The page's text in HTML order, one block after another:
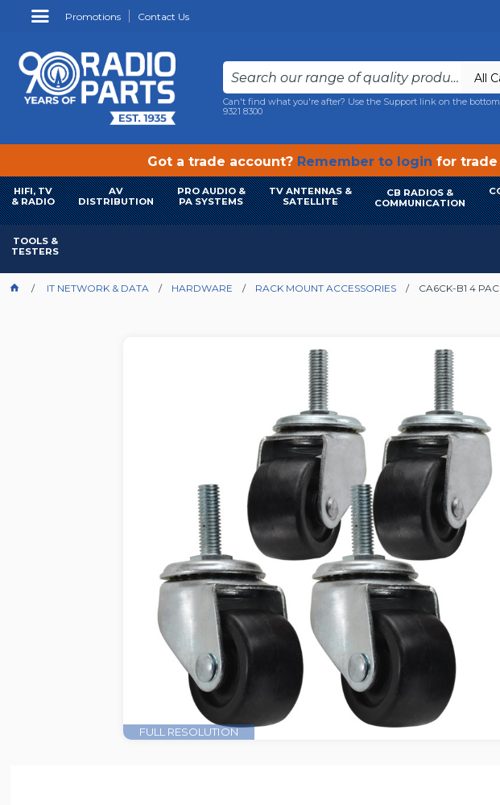
Promotions Contact Us
All
Can't find what you're after? Use the Support link on the
9321 8300
Got a trade account? Remember to login for
HIFI, TV
& RADIO
AV
DISTRIBUTION
PRO AUDIO &
PA SYSTEMS
TV ANTENNAS &
SATELLITE
CB RADIOS &
COMMUNICATION
TOOLS &
TESTERS
IT NETWORK & DATA HARDWARE RACK MOUNT ACCESSORIES CA6CK-B1 4
FULL RESOLUTION